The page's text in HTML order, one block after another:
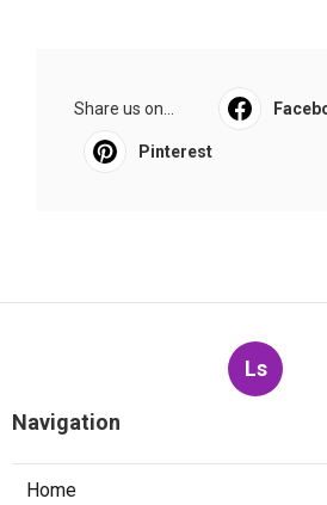
Share us on...
Pinterest
Ls
Navigation
Home